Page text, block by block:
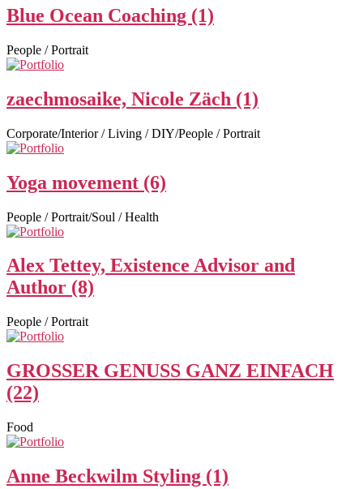
Blue Ocean Coaching (1)
People / Portrait
zaechmosaike, Nicole Zäch (1)
Corporate/Interior / Living / DIY/People / Portrait
Yoga movement (6)
People / Portrait/Soul / Health
Alex Tettey, Existence Advisor and
Author (8)
People / Portrait
GROSSER GENUSS GANZ EINFACH
(22)
Food
Anne Beckwilm Styling (1)